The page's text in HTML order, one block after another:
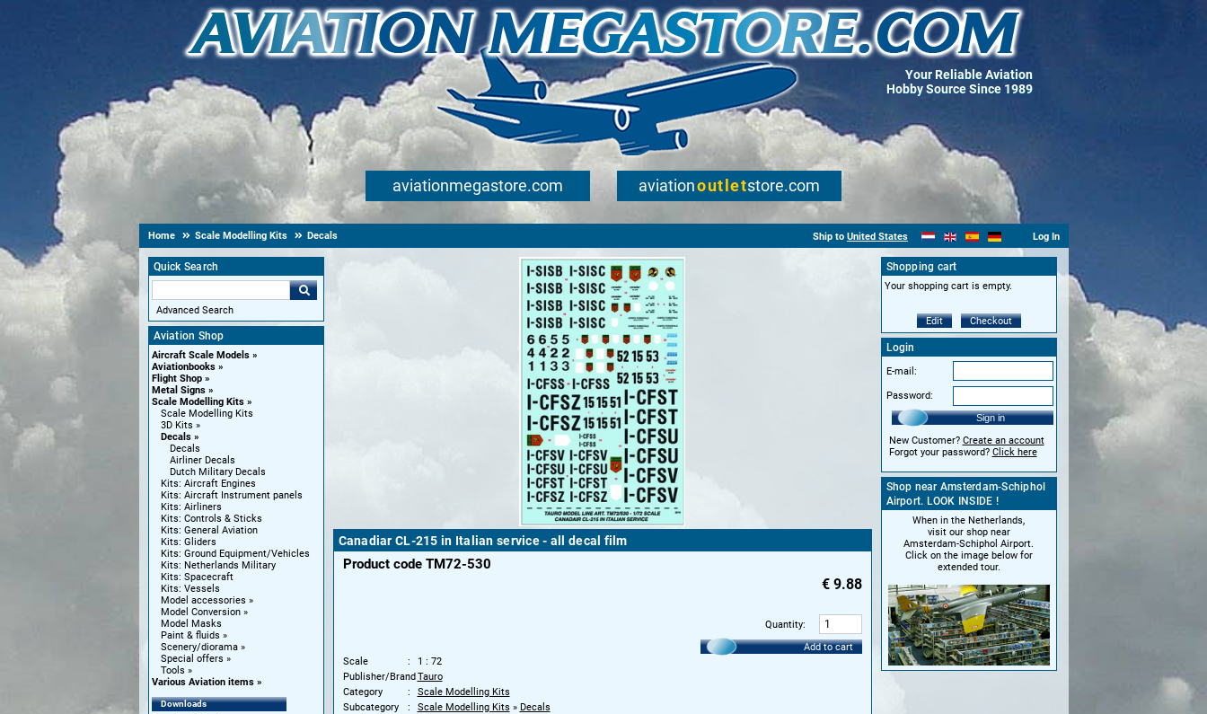
Your Reliable Aviation
Hobby Source Since 1989
aviationmegastore.com aviationoutletstore.com
Home Scale Modelling Kits Decals Ship to United States Log In
Quick Search
Advanced Search
Aviation Shop
Aircraft Scale Models
Aviationbooks
Flight Shop
Metal Signs
Scale Modelling Kits
Scale Modelling Kits
3D Kits
Decals
Decals
Airliner Decals
Dutch Military Decals
Kits: Aircraft Engines
Kits: Aircraft Instrument panels
Kits: Airliners
Kits: Controls & Sticks
Kits: General Aviation
Kits: Gliders
Kits: Ground Equipment/Vehicles
Kits: Netherlands Military
Kits: Spacecraft
Kits: Vessels
Model accessories
Model Conversion
Model Masks
Paint & fluids
Scenery/diorama
Special offers
Tools
Various Aviation items
Downloads
Canadiar CL-215 in Italian service - all decal film
Product code TM72-530
€ 9.88
Quantity:
Add to cart
Scale
1 : 72
Publisher/BrandTauro
Category
Scale Modelling Kits
Subcategory
Scale Modelling Kits » Decals
Shopping cart
Your shopping cart is empty.
Edit Checkout
Login
E-mail:
Password:
Sign in
New Customer? Create an account
Forgot your password? Click here
Shop near Amsterdam-Schiphol
Airport. LOOK INSIDE !
When in the Netherlands,
visit our shop near
Amsterdam-Schiphol Airport.
Click on the image below for
extended tour.